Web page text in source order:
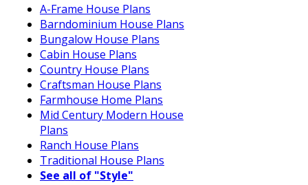
A-Frame House Plans
Barndominium House Plans
Bungalow House Plans
Cabin House Plans
Country House Plans
Craftsman House Plans
Farmhouse Home Plans
Mid Century Modern House
Plans
Ranch House Plans
Traditional House Plans
See all of "Style"